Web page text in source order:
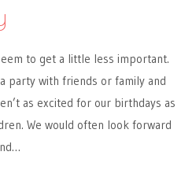
to get a little less important.
party with friends or family and
as excited for our birthdays as
We would often look forward